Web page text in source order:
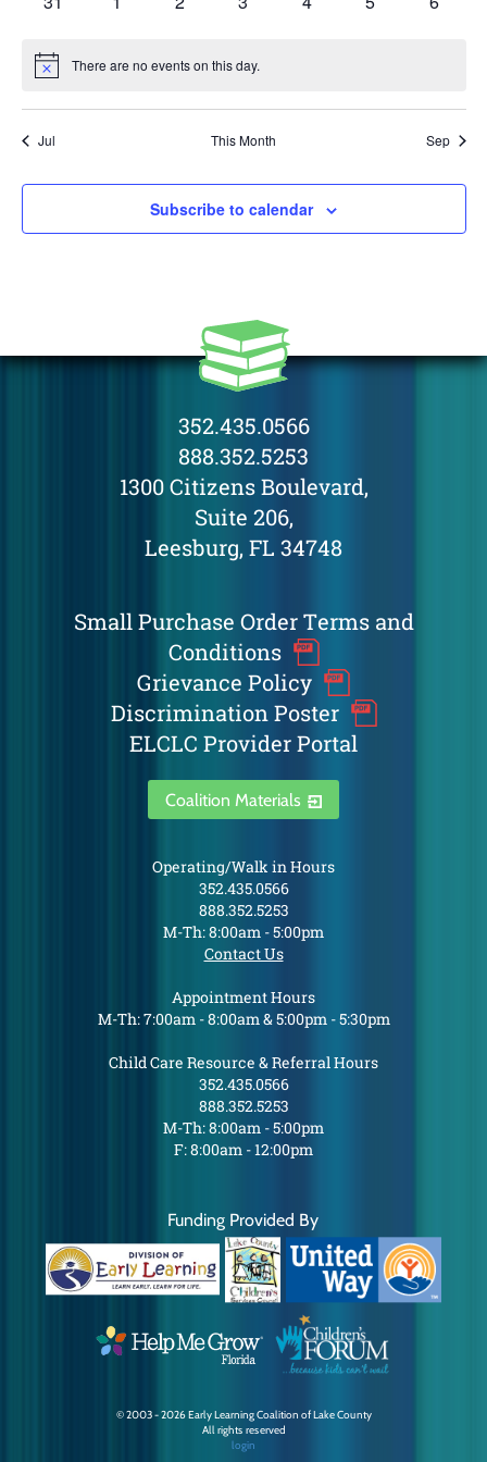
Notice There are no events on this day.
Jul This Month Sep
Subscribe to calendar
352.435.0566
888.352.5253
1300 Citizens Boulevard,
Suite 206,
Leesburg, FL 34748
Small Purchase Order Terms and
Conditions
Grievance Policy
Discrimination Poster
ELCLC Provider Portal
Coalition Materials
Operating/Walk in Hours
352.435.0566
888.352.5253
M-Th: 8:00am - 5:00pm
Contact Us
Appointment Hours
M-Th: 7:00am - 8:00am & 5:00pm - 5:30pm
Child Care Resource & Referral Hours
352.435.0566
888.352.5253
M-Th: 8:00am - 5:00pm
F: 8:00am - 12:00pm
Funding Provided By
© 2003 - 2026 Early Learning Coalition of Lake County
All rights reserved
login